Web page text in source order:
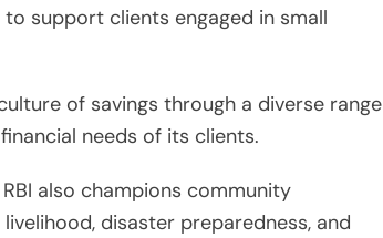
support clients engaged in small
of savings through a diverse range
needs of its clients.
RBI also champions community
disaster preparedness, and